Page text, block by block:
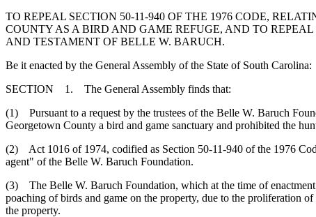
TO REPEAL SECTION 50-11-940 OF THE 1976 CODE,
COUNTY AS A BIRD AND GAME REFUGE, AND TO
AND TESTAMENT OF BELLE W. BARUCH.
Be it enacted by the General Assembly of the State of South Carolina:
SECTION 1. The General Assembly finds that:
(1) Pursuant to a request by the trustees of the Belle W. Baruch
Georgetown County a bird and game sanctuary and prohibited the
(2) Act 1016 of 1974, codified as Section 50-11-940 of the 1976
agent" of the Belle W. Baruch Foundation.
(3) The Belle W. Baruch Foundation, which at the time of enactment
poaching of birds and game on the property, due to the proliferation
the property.